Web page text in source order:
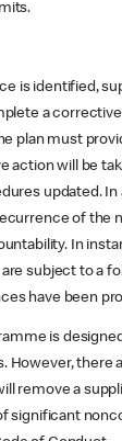
is identified,
a
plan must
action will be
updated.
of the
In
subject to a
have been
is
However, there
remove a
significant